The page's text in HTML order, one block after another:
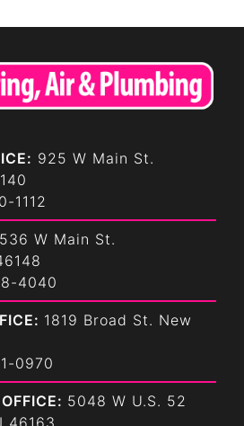
925 W Main St.
1112
536 W Main St.
4040
1819 Broad St. New
0970
5048 W U.S. 52
46163